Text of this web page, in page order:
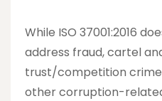
While ISO 37001:2016
address fraud, cartel
trust/competition
other corruption-